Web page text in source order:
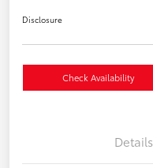
Disclosure
Check Availability
Details